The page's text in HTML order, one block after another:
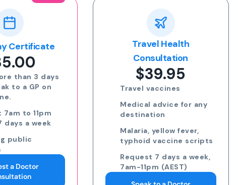
Health
vaccine scripts
7 days a week,
(AEST)
Online Prescriptions
$24.00
Run out of meds?
Request a script for a
Request a script for a
eScripts sent to your
phone via email/sms
Request 7 days a week,
7am-11pm (AEST)